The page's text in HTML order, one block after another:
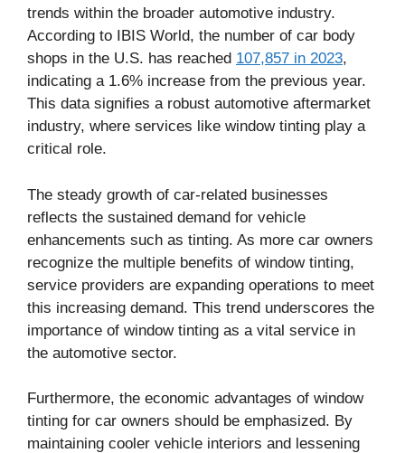
trends within the broader automotive industry.
According to IBIS World, the number of car body
shops in the U.S. has reached 107,857 in 2023,
indicating a 1.6% increase from the previous year.
This data signifies a robust automotive aftermarket
industry, where services like window tinting play a
critical role.
The steady growth of car-related businesses
reflects the sustained demand for vehicle
enhancements such as tinting. As more car owners
recognize the multiple benefits of window tinting,
service providers are expanding operations to meet
this increasing demand. This trend underscores the
importance of window tinting as a vital service in
the automotive sector.
Furthermore, the economic advantages of window
tinting for car owners should be emphasized. By
maintaining cooler vehicle interiors and lessening